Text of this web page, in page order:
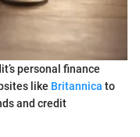
personal finance
like Britannica to
and credit